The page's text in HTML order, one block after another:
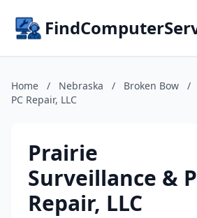
Home / Nebraska / Broken Bow /
PC Repair, LLC
Prairie
Surveillance &
Repair, LLC